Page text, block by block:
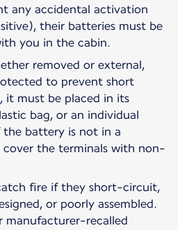
any accidental activation
their batteries must be
you in the cabin.
removed or external,
to prevent short
it must be placed in its
bag, or an individual
battery is not in a
cover the terminals with non-
fire if they short-circuit,
or poorly assembled.
manufacturer-recalled